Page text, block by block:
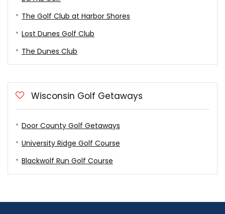
The Golf Club at Harbor Shores
Lost Dunes Golf Club
The Dunes Club
Wisconsin Golf Getaways
Door County Golf Getaways
University Ridge Golf Course
Blackwolf Run Golf Course